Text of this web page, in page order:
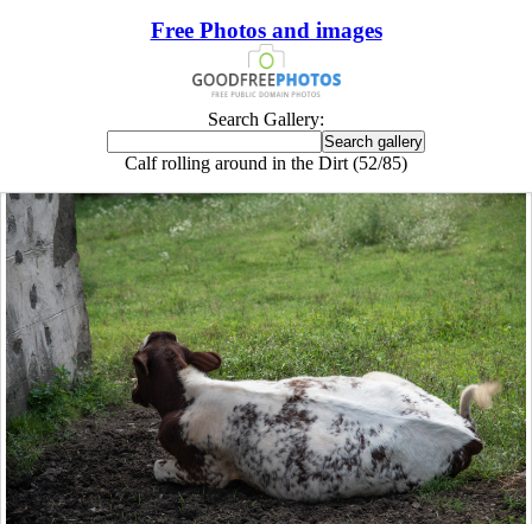
Free Photos and images
Search Gallery:
Calf rolling around in the Dirt (52/85)